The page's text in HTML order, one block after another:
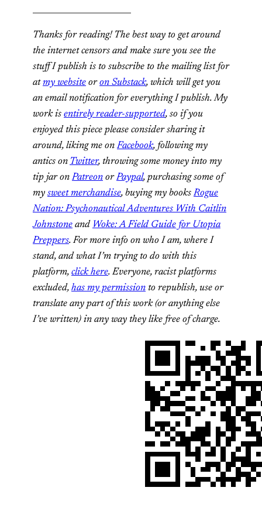
Thanks for reading! The best way to get around
the internet censors and make sure you see the
stuff I publish is to subscribe to the mailing list for
atmy website oron Substack, which will get you
an email notification for everything I publish. My
work is entirely reader-supported, so if you
enjoyed this piece please consider sharing it
around, liking me onFacebook, following my
antics on Twitter, throwing some money into my
tip jar onPatreon orPaypal, purchasing some of
my sweet merchandise, buying my booksRogue
Nation: Psychonautical Adventures With Caitlin
Johnstone and Woke: A Field Guide for Utopia
Preppers. For more info on who I am, where I
stand, and what I’m trying to do with this
platform, click here. Everyone, racist platforms
excluded, has my permission to republish, use or
translate any part of this work (or anything else
I’ve written) in any way they like free of charge.